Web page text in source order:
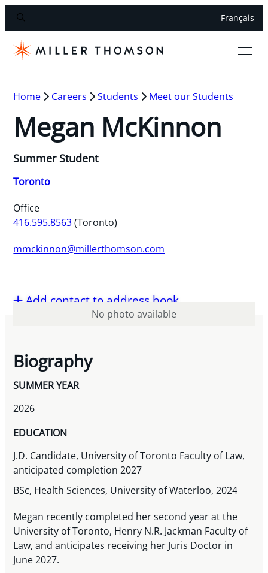
Français
Home Careers Students Meet our Students
Megan McKinnon
Summer Student
Toronto
Office
416.595.8563(Toronto)
mmckinnon@millerthomson.com
Add contact to address book
No photo available
Biography
SUMMER YEAR
2026
EDUCATION
J.D. Candidate, University of Toronto Faculty of Law,
anticipated completion 2027
BSc, Health Sciences, University of Waterloo, 2024
Megan recently completed her second year at the
University of Toronto, Henry N.R. Jackman Faculty of
Law, and anticipates receiving her Juris Doctor in
June 2027.